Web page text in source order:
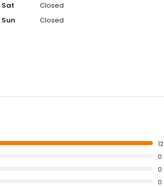
Sat
Closed
Sun
Closed
12
0
0
0